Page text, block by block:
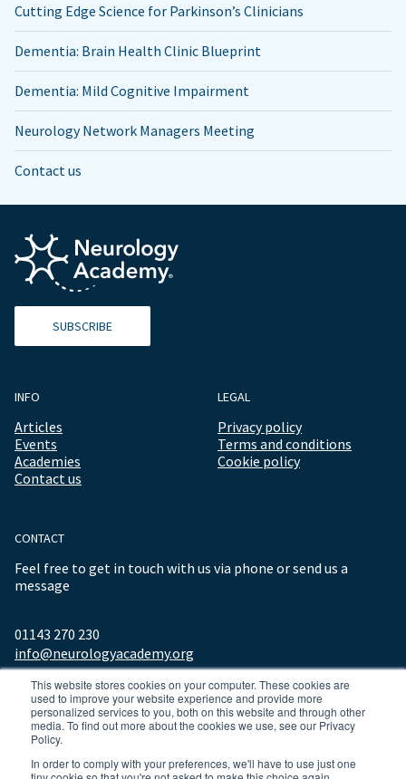
This website stores cookies on your computer. These cookies are
used to improve your website experience and provide more
personalized services to you, both on this website and through other
media. To find out more about the cookies we use, see our Privacy
Policy.
In order to comply with your preferences, we'll have to use just one
Cutting Edge Science for Parkinson’s Clinicians
Dementia: Brain Health Clinic Blueprint
Dementia: Mild Cognitive Impairment
Neurology Network Managers Meeting
Contact us
SUBSCRIBE
INFO
Articles
Events
Academies
Contact us
LEGAL
Privacy policy
Terms and conditions
Cookie policy
CONTACT
Feel free to get in touch with us via phone or send us a
message
01143 270 230
info@neurologyacademy.org